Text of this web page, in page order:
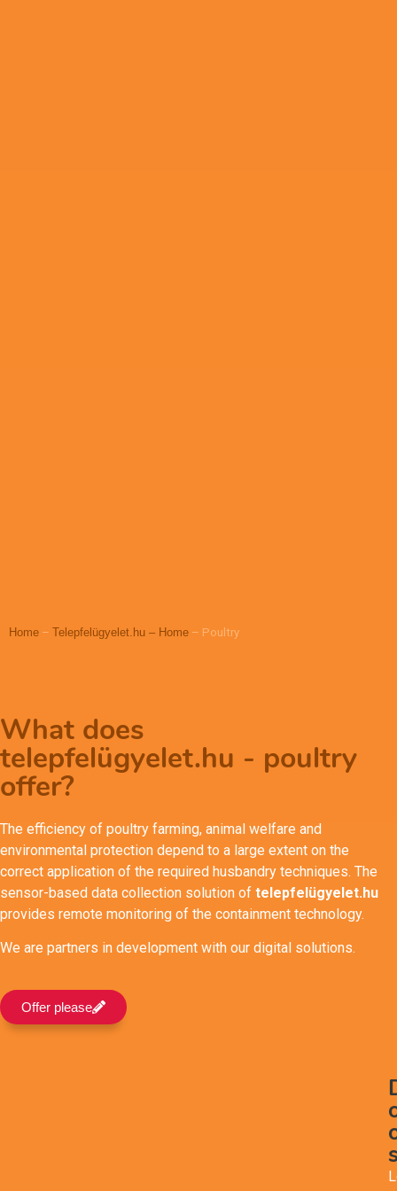
Home – Telepfelügyelet.hu – Home – Poultry
What does
telepfelügyelet.hu - poultry
offer?
The efficiency of poultry farming, animal welfare and
environmental protection depend to a large extent on the
correct application of the required husbandry techniques. The
sensor-based data collection solution of telepfelügyelet.hu
provides remote monitoring of the containment technology.
We are partners in development with our digital solutions.
Offer please